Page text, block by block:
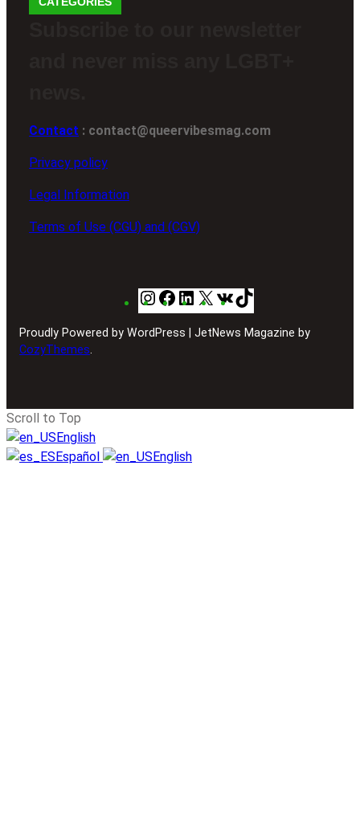
Contact : contact@queervibesmag.com
Privacy policy
Legal Information
Terms of Use (CGU) and (CGV)
Instagram
Facebook
LinkedIn
X VK
Proudly Powered by WordPress | JetNews Magazine by
CozyThemes.
Scroll to Top
English
Español
English